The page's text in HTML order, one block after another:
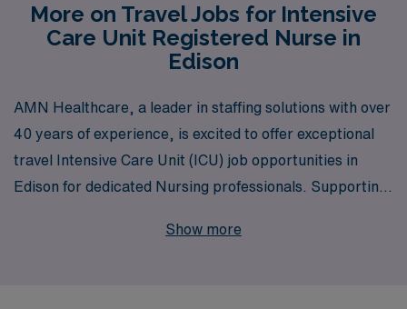
More on Travel Jobs for Intensive
Care Unit Registered Nurse in
Edison
AMN Healthcare, a leader in staffing solutions with over
40 years of experience, is excited to offer exceptional
travel Intensive Care Unit (ICU) job opportunities in
Edison for dedicated Nursing professionals. Supporting
Healthcare understands the unique needs of ICU RNs
Show more